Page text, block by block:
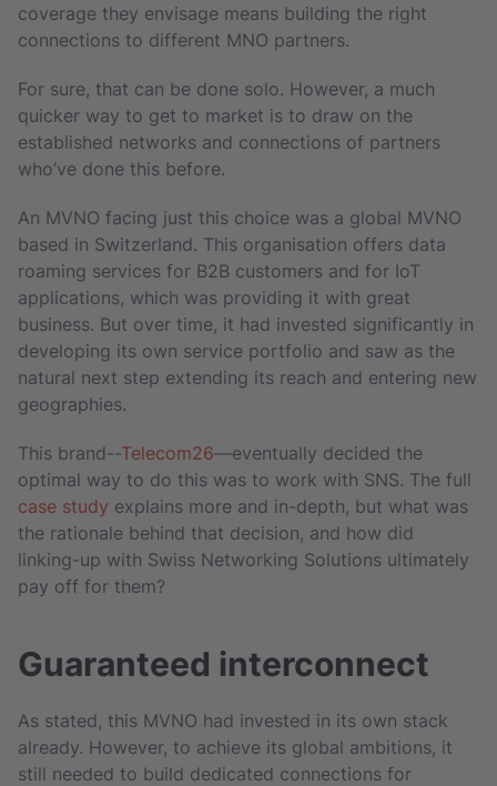
coverage they envisage means building the right
connections to different MNO partners.
For sure, that can be done solo. However, a much
quicker way to get to market is to draw on the
established networks and connections of partners
who’ve done this before.
An MVNO facing just this choice was a global MVNO
based in Switzerland. This organisation offers data
roaming services for B2B customers and for IoT
applications, which was providing it with great
business. But over time, it had invested significantly in
developing its own service portfolio and saw as the
natural next step extending its reach and entering new
geographies.
This brand--Telecom26—eventually decided the
optimal way to do this was to work with SNS. The full
case study explains more and in-depth, but what was
the rationale behind that decision, and how did
linking-up with Swiss Networking Solutions ultimately
pay off for them?
Guaranteed interconnect
As stated, this MVNO had invested in its own stack
already. However, to achieve its global ambitions, it
still needed to build dedicated connections for